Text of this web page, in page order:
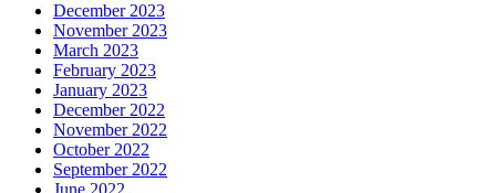
December 2023
November 2023
March 2023
February 2023
January 2023
December 2022
November 2022
October 2022
September 2022
June 2022